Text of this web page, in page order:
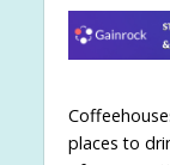
places to